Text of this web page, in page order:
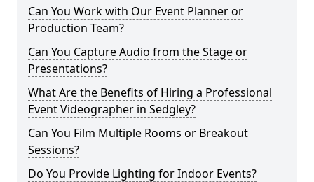
Can You Work with Our Event Planner or
Production Team?
Can You Capture Audio from the Stage or
Presentations?
What Are the Benefits of Hiring a Professional
Event Videographer in Sedgley?
Can You Film Multiple Rooms or Breakout
Sessions?
Do You Provide Lighting for Indoor Events?